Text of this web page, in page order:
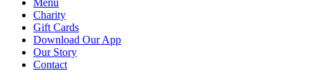
Menu
Charity
Gift Cards
Download Our App
Our Story
Contact